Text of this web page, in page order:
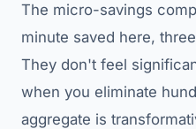
The micro-savings
minute saved here,
They don't feel
when you eliminate
aggregate is